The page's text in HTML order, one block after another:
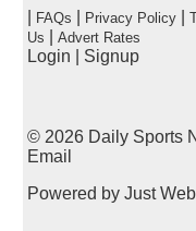
FAQs Privacy Policy|
Us
Advert Rates
Login Signup
© 2026 Daily Sports
Email
Powered by Just